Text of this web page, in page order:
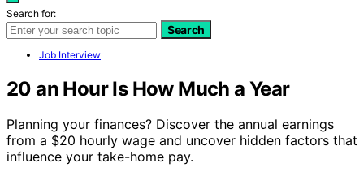
Search for:
Search
Job Interview
20 an Hour Is How Much a Year
Planning your finances? Discover the annual earnings
from a $20 hourly wage and uncover hidden factors that
influence your take-home pay.